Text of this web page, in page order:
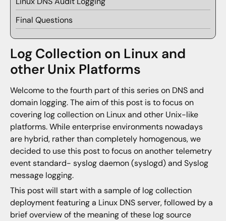
Final Questions
Log Collection on Linux and
other Unix Platforms
Welcome to the fourth part of this series on DNS and
domain logging. The aim of this post is to focus on
covering log collection on Linux and other Unix-like
platforms. While enterprise environments nowadays
are hybrid, rather than completely homogenous, we
decided to use this post to focus on another telemetry
event standard- syslog daemon (syslogd) and Syslog
message logging.
This post will start with a sample of log collection
deployment featuring a Linux DNS server, followed by a
brief overview of the meaning of these log source